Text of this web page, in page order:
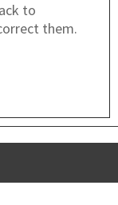
to
them.